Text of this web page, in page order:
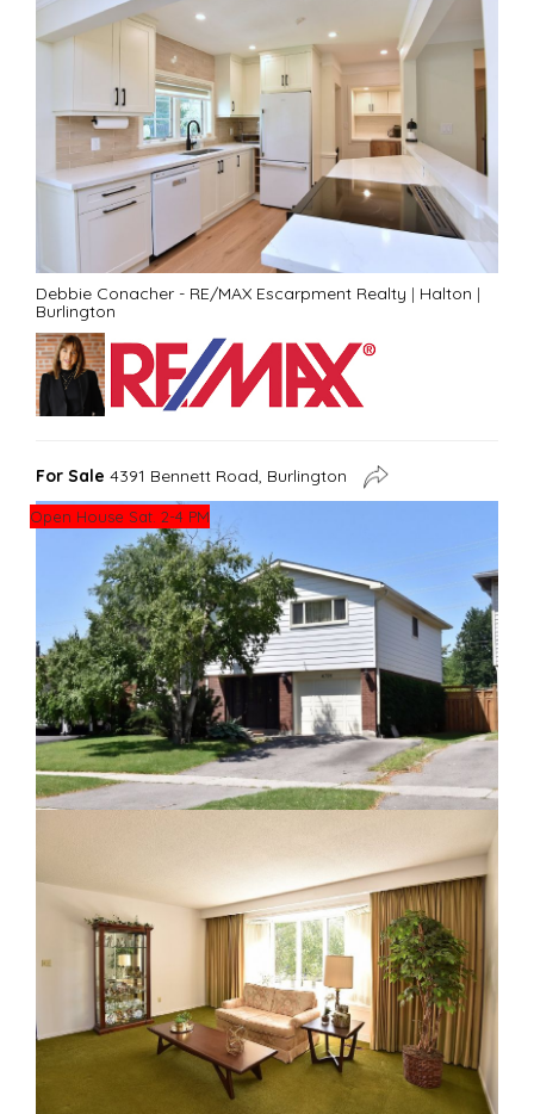
Debbie Conacher - RE/MAX Escarpment Realty | Halton |
Burlington
For Sale 4391 Bennett Road, Burlington
Open House Sat. 2-4 PM